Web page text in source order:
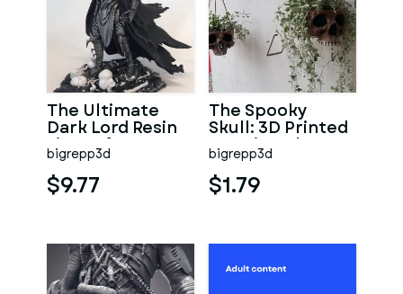
The Ultimate
Dark Lord Resin
Figure for 3D
Printing
bigrepp3d
$9.77
The Spooky
Skull: 3D Printed
Hanging Planter
Pot
bigrepp3d
$1.79